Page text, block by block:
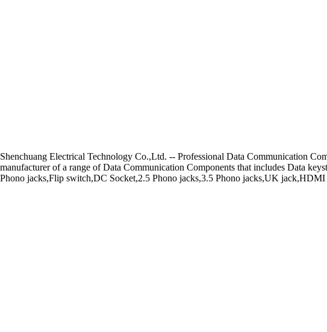
Shenchuang Electrical Technology Co.,Ltd. -- Professional Data Communication
manufacturer of a range of Data Communication Components that includes Data
Phono jacks,Flip switch,DC Socket,2.5 Phono jacks,3.5 Phono jacks,UK jack,HDMI